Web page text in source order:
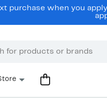
purchase when you